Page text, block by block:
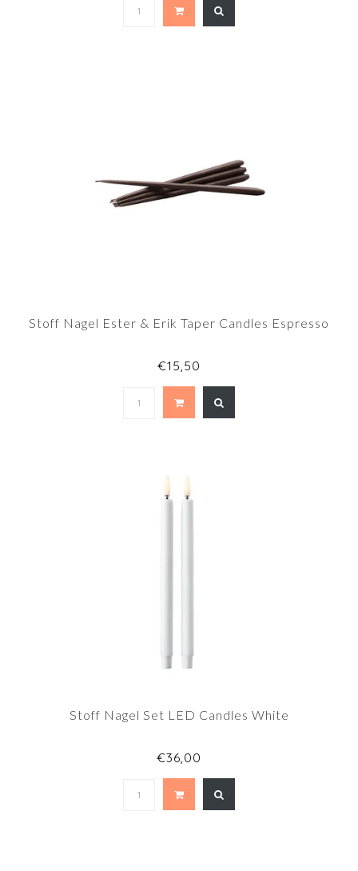
Stoff Nagel Ester & Erik Taper Candles Espresso
€15,50
Stoff Nagel Set LED Candles White
€36,00